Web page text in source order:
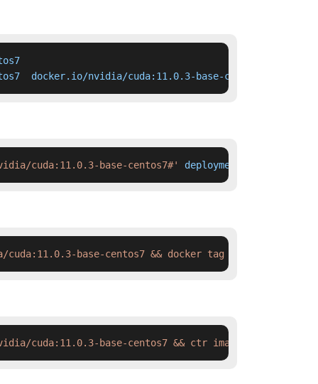
docker.io/nvidia/cuda:11.0.3-base-centos7
cuda:11.0.3-base-centos7#' deployment.yaml
base-centos7 && docker tag  swr.cn-
cuda:11.0.3-base-centos7 && ctr images tag